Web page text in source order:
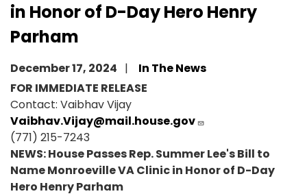
in Honor of D-Day Hero Henry
Parham
December 17, 2024
In The News
FOR IMMEDIATE RELEASE
Contact: Vaibhav Vijay
Vaibhav.Vijay@mail.house.gov
(771) 215-7243
NEWS: House Passes Rep. Summer Lee's Bill to
Name Monroeville VA Clinic in Honor of D-Day
Hero Henry Parham